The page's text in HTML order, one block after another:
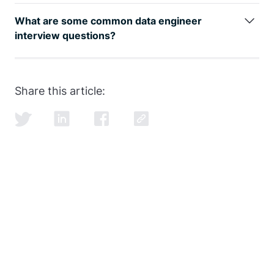
be seen by
, with an entry level data
engineer earning well over the 6-figure mark.
What are some common data engineer
interview questions?
SQL and data modeling are the most common, but
engineer interview
SQL itself.
Share this article: